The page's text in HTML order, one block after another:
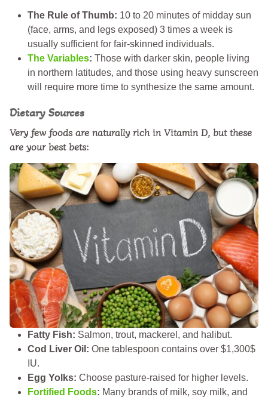
The Rule of Thumb: 10 to 20 minutes of midday sun
(face, arms, and legs exposed) 3 times a week is
usually sufficient for fair-skinned individuals.
The Variables: Those with darker skin, people living
in northern latitudes, and those using heavy sunscreen
will require more time to synthesize the same amount.
Dietary Sources
Very few foods are naturally rich in Vitamin D, but these
are your best bets:
Fatty Fish: Salmon, trout, mackerel, and halibut.
Cod Liver Oil: One tablespoon contains over $1,300$
IU.
Egg Yolks: Choose pasture-raised for higher levels.
Fortified Foods: Many brands of milk, soy milk, and